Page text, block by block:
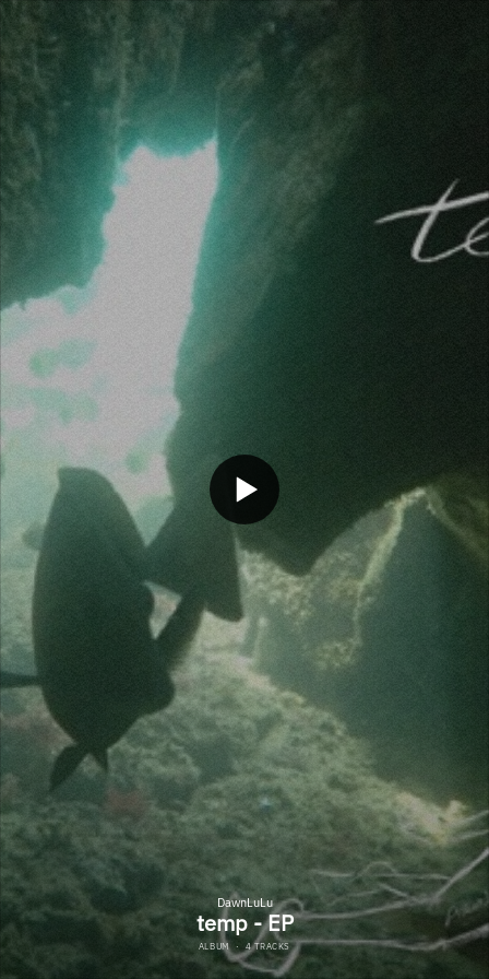
DawnLuLu
temp - EP
ALBUM · 4 TRACKS